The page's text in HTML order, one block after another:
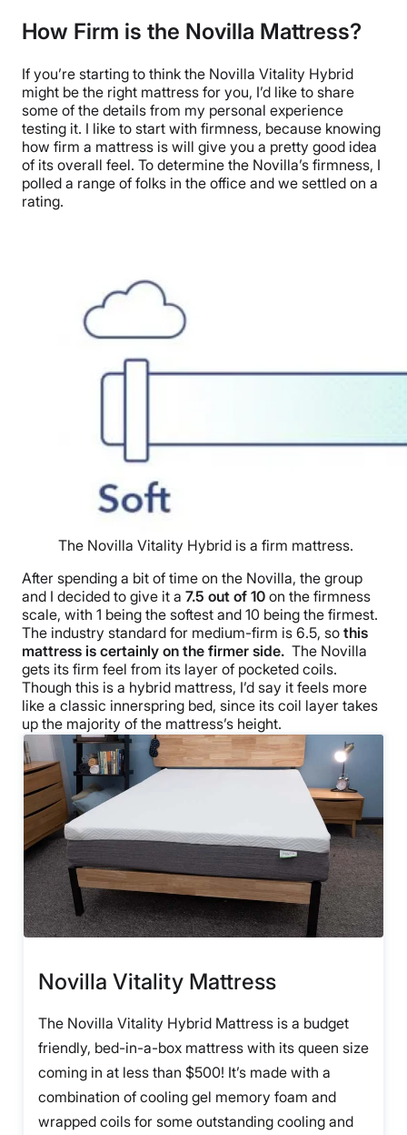
How Firm is the Novilla Mattress?
If you’re starting to think the Novilla Vitality Hybrid
might be the right mattress for you, I’d like to share
some of the details from my personal experience
testing it. I like to start with firmness, because knowing
how firm a mattress is will give you a pretty good idea
of its overall feel. To determine the Novilla’s firmness, I
polled a range of folks in the office and we settled on a
rating.
The Novilla Vitality Hybrid is a firm mattress.
After spending a bit of time on the Novilla, the group
and I decided to give it a 7.5 out of 10 on the firmness
scale, with 1 being the softest and 10 being the firmest.
The industry standard for medium-firm is 6.5, so this
mattress is certainly on the firmer side. The Novilla
gets its firm feel from its layer of pocketed coils.
Though this is a hybrid mattress, I’d say it feels more
like a classic innerspring bed, since its coil layer takes
up the majority of the mattress’s height.
Novilla Vitality Mattress
The Novilla Vitality Hybrid Mattress is a budget
friendly, bed-in-a-box mattress with its queen size
coming in at less than $500! It’s made with a
combination of cooling gel memory foam and
wrapped coils for some outstanding cooling and